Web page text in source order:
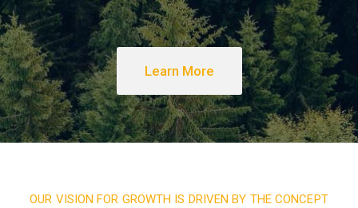
Learn More
OUR VISION FOR GROWTH IS DRIVEN BY THE CONCEPT